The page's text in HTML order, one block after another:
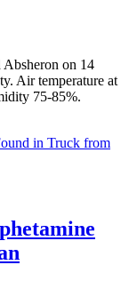
on 14
Air temperature at
75-85%.